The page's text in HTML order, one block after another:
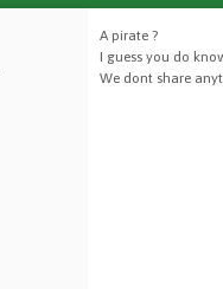
A pirate ?
I guess you do
We dont share